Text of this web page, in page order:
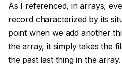
As I referenced, in arrays,
record characterized by its
point when we add another
the array, it simply takes the
the past last thing in the array.